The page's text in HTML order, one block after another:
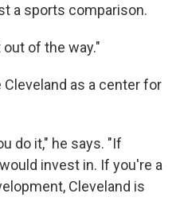
a sports comparison.
of the way."
as a center for
do it," he says. "If
invest in. If you're a
Cleveland is